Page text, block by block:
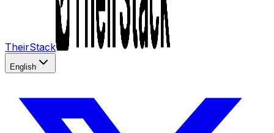
TheirStack
English